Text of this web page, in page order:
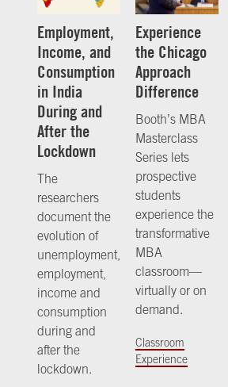
Employment,
Income, and
Consumption
in India
During and
After the
Lockdown
The
researchers
document the
evolution of
unemployment,
employment,
income and
consumption
during and
after the
lockdown.
Experience
the Chicago
Approach
Difference
Booth’s MBA
Masterclass
Series lets
prospective
students
experience the
transformative
MBA
classroom—
virtually or on
demand.
Classroom
Experience